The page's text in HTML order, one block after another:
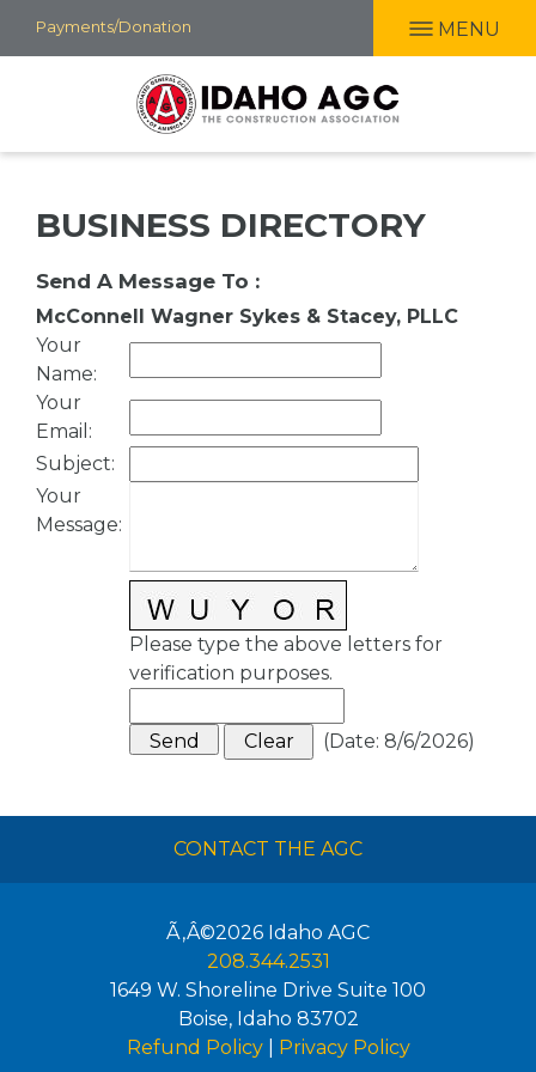
Skip
to
Payments/Donation MENU
BUSINESS DIRECTORY
Send A Message To :
McConnell Wagner Sykes & Stacey, PLLC
Your
Name:
Your
Email :
Subject:
Your
Message:
Please type the above letters for
verification purposes.
(Date: 8/6/2026)
CONTACT THE AGC
Ã‚Â©2026 Idaho AGC
208.344.2531
1649 W. Shoreline Drive Suite 100
Boise, Idaho 83702
Refund Policy| Privacy Policy